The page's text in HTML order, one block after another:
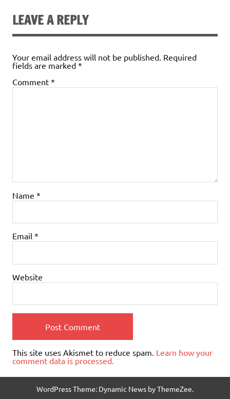
LEAVE A REPLY
Your email address will not be published. Required
fields are marked *
Comment *
Name *
Email *
Website
This site uses Akismet to reduce spam. Learn how your
comment data is processed.
WordPress Theme: Dynamic News by ThemeZee.